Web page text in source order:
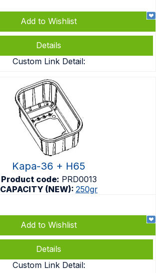
Add to Wishlist
Details
Custom Link Detail:
Kapa-36 + H65
Product code: PRD0013
CAPACITY (NEW): 250gr
Add to Wishlist
Details
Custom Link Detail: